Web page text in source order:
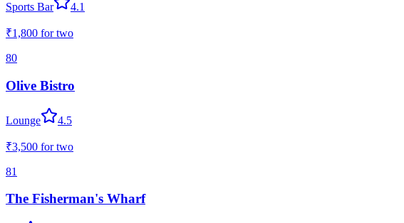
Sports Bar 4.1
₹1,800 for two
80
Olive Bistro
Lounge 4.5
₹3,500 for two
81
The Fisherman's Wharf